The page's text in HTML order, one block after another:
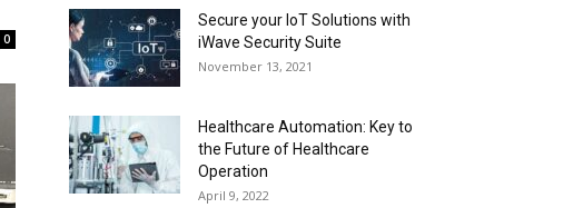
0
Secure your IoT Solutions with
iWave Security Suite
November 13, 2021
Healthcare Automation: Key to
the Future of Healthcare
Operation
April 9, 2022